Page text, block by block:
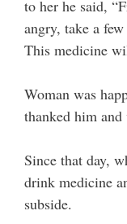
to her he said,
angry, take a
This medicine
Woman was
thanked him
Since that day,
drink medicine
subside.